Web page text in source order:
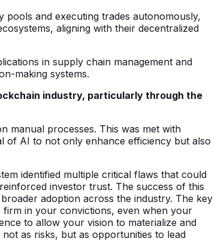
pools and executing trades autonomously,
aligning with their decentralized
in supply chain management and
making systems.
industry, particularly through the
manual processes. This was met with
of AI to not only enhance efficiency but also
identified multiple critical flaws that could
investor trust. The success of this
adoption across the industry. The key
firm in your convictions, even when your
to allow your vision to materialize and
as risks, but as opportunities to lead